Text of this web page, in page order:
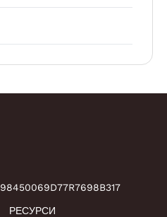
98450069D77R7698B317
РЕСУРСИ